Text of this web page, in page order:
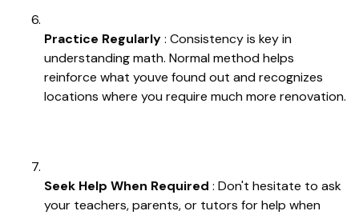
Practice Regularly: Consistency is key in
understanding math. Normal method helps
reinforce what youve found out and recognizes
locations where you require much more renovation.
Seek Help When Required : Don't hesitate to ask
your teachers, parents, or tutors for help when